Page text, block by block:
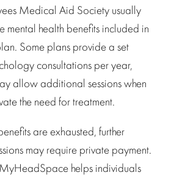
Medical Aid Society usually
mental health benefits included in
Some plans provide a set
consultations per year,
allow additional sessions when
the need for treatment.
are exhausted, further
may require private payment.
helps individuals